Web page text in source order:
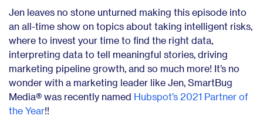
Jen leaves no stone unturned making this episode into
an all-time show on topics about taking intelligent risks,
where to invest your time to find the right data,
interpreting data to tell meaningful stories, driving
marketing pipeline growth, and so much more! It’s no
wonder with a marketing leader like Jen, SmartBug
Media® was recently named Hubspot’s 2021 Partner of
the Year!!